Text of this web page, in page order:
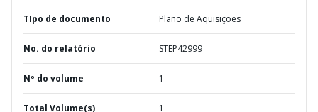
TIpo de documento Plano de Aquisições
No. do relatório STEP42999
Nº do volume 1
Total Volume(s) 1